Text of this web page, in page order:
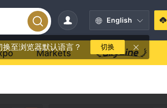
English
换至浏览器默认语言？ 切换
Markets